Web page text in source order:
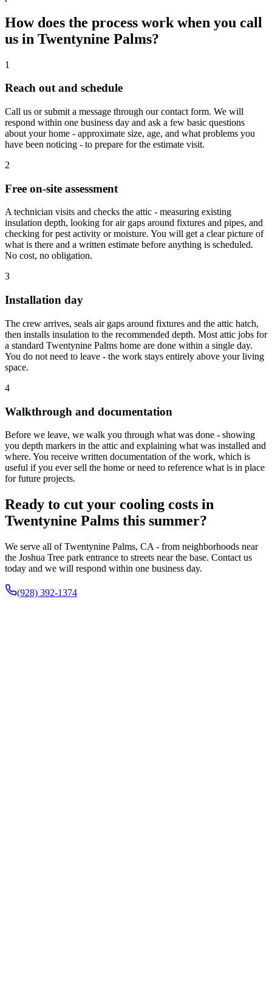
How does the process work when you call
us in Twentynine Palms?
1
Reach out and schedule
Call us or submit a message through our contact form. We will
respond within one business day and ask a few basic questions
about your home - approximate size, age, and what problems you
have been noticing - to prepare for the estimate visit.
2
Free on-site assessment
A technician visits and checks the attic - measuring existing
insulation depth, looking for air gaps around fixtures and pipes, and
checking for pest activity or moisture. You will get a clear picture of
what is there and a written estimate before anything is scheduled.
No cost, no obligation.
3
Installation day
The crew arrives, seals air gaps around fixtures and the attic hatch,
then installs insulation to the recommended depth. Most attic jobs for
a standard Twentynine Palms home are done within a single day.
You do not need to leave - the work stays entirely above your living
space.
4
Walkthrough and documentation
Before we leave, we walk you through what was done - showing
you depth markers in the attic and explaining what was installed and
where. You receive written documentation of the work, which is
useful if you ever sell the home or need to reference what is in place
for future projects.
Ready to cut your cooling costs in
Twentynine Palms this summer?
We serve all of Twentynine Palms, CA - from neighborhoods near
the Joshua Tree park entrance to streets near the base. Contact us
today and we will respond within one business day.
(928) 392-1374